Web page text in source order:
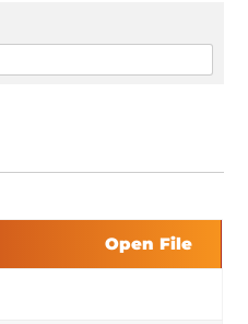
Open File